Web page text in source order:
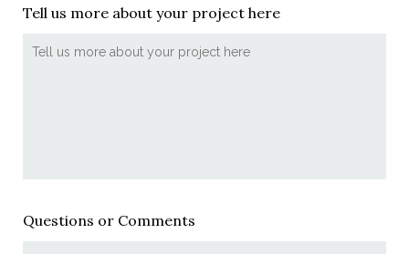
Tell us more about your project here
Questions or Comments